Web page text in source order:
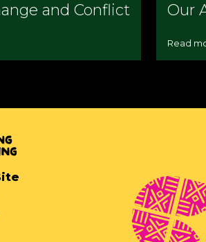
and Conflict Our
Read